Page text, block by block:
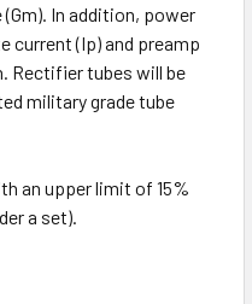
In addition, power
current (Ip) and preamp
Rectifier tubes will be
military grade tube
an upper limit of 15%
a set).